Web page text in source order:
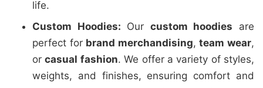
life.
Custom Hoodies: Our custom hoodies are
perfect for brand merchandising,team wear,
orcasual fashion. We offer a variety of styles,
weights, and finishes, ensuring comfort and